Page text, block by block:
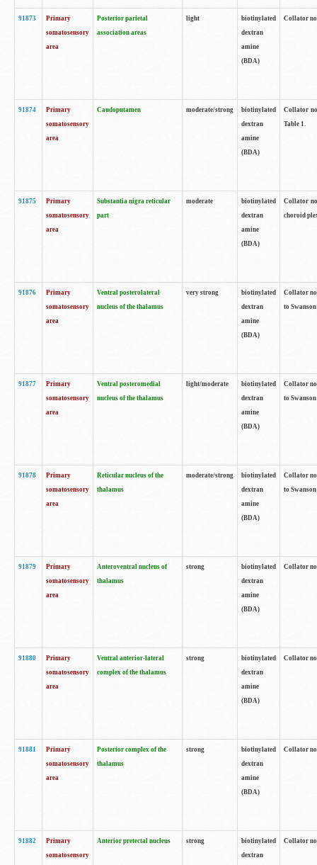
91873
Primary
somatosensory
area
Posterior parietal
association areas
light
biotinylated
dextran
amine
(BDA)
Collator
91874
Primary
somatosensory
area
Caudoputamen moderate/strong
biotinylated
dextran
amine
(BDA)
Collator
Table 1.
91875
Primary
somatosensory
area
Substantia nigra reticular
part
moderate
biotinylated
dextran
amine
(BDA)
Collator
choroid
91876
Primary
somatosensory
area
Ventral posterolateral
nucleus of the thalamus
very strong
biotinylated
dextran
amine
(BDA)
Collator
to
91877
Primary
somatosensory
area
Ventral posteromedial
nucleus of the thalamus
light/moderate
biotinylated
dextran
amine
(BDA)
Collator
to
91878
Primary
somatosensory
area
Reticular nucleus of the
thalamus
moderate/strong
biotinylated
dextran
amine
(BDA)
Collator
to
91879
Primary
somatosensory
area
Anteroventral nucleus of
thalamus
strong
biotinylated
dextran
amine
(BDA)
Collator
91880
Primary
somatosensory
area
Ventral anterior-lateral
complex of the thalamus
strong
biotinylated
dextran
amine
(BDA)
Collator
91881
Primary
somatosensory
area
Posterior complex of the
thalamus
strong
biotinylated
dextran
amine
(BDA)
Collator
91882
Primary
somatosensory
Anterior pretectal nucleus strong
biotinylated
dextran
Collator